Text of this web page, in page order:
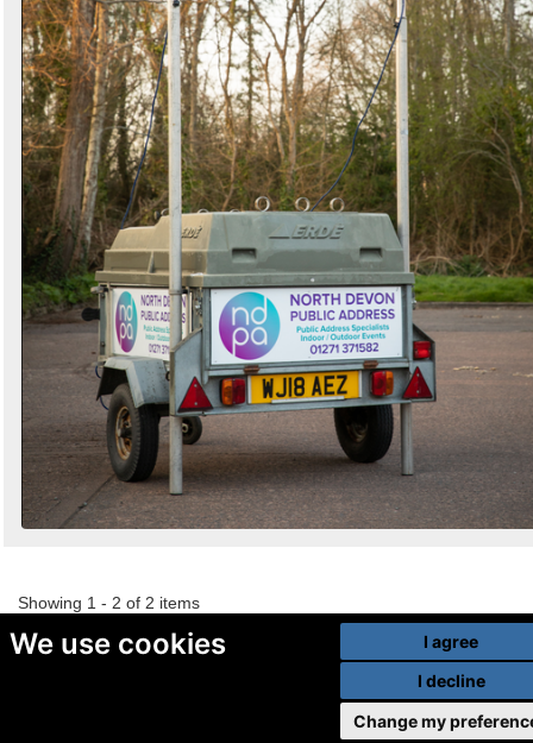
We use cookies
I agree
I decline
Change my
Showing 1 - 2 of 2 items